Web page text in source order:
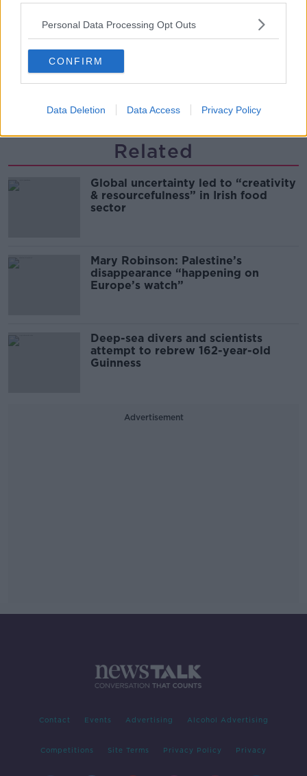
Personal Data Processing Opt Outs
CONFIRM
Data Deletion Data Access Privacy Policy
00:11:04
What Happens When Disagreements
Arise During Surrogacy?
00:16:20
Related
Global uncertainty led to “creativity
& resourcefulness” in Irish food
sector
Mary Robinson: Palestine’s
disappearance “happening on
Europe’s watch”
Deep-sea divers and scientists
attempt to rebrew 162-year-old
Guinness
Advertisement
Contact Events Advertising Alcohol Advertising
Competitions Site Terms Privacy Policy Privacy